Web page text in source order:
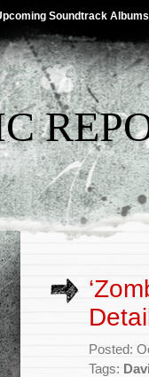
Soundtrack Albums
Posted:
Tags: